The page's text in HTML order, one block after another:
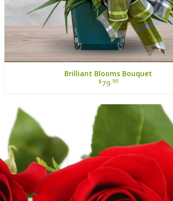
Brilliant Blooms Bouquet
$79.99